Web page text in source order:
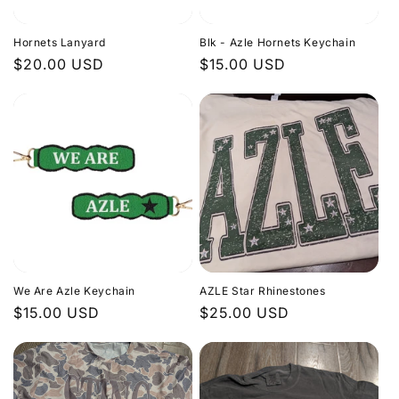
Hornets Lanyard
Regular
$20.00 USD
Blk - Azle Hornets Keychain
Regular
$15.00 USD
We Are Azle Keychain
Regular
$15.00 USD
AZLE Star Rhinestones
Regular
$25.00 USD